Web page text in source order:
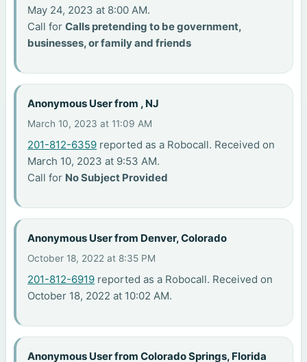
May 24, 2023 at 8:00 AM.
Call forCalls pretending to be government,
businesses, or family and friends
Anonymous User from , NJ
March 10, 2023 at 11:09 AM
201-812-6359 reported as a Robocall. Received on
March 10, 2023 at 9:53 AM.
Call for No Subject Provided
Anonymous User from Denver, Colorado
October 18, 2022 at 8:35 PM
201-812-6919 reported as a Robocall. Received on
October 18, 2022 at 10:02 AM.
Anonymous User from Colorado Springs, Florida